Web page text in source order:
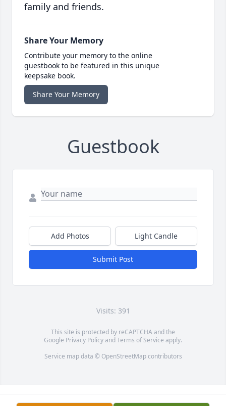
family and friends.
Share Your Memory
Contribute your memory to the online
guestbook to be featured in this unique
keepsake book.
Share Your Memory
Guestbook
Add Photos Light Candle
Submit Post
Visits: 391
This site is protected by reCAPTCHA and the
Google Privacy PolicyandTerms of Service apply.
Service map data © OpenStreetMapcontributors